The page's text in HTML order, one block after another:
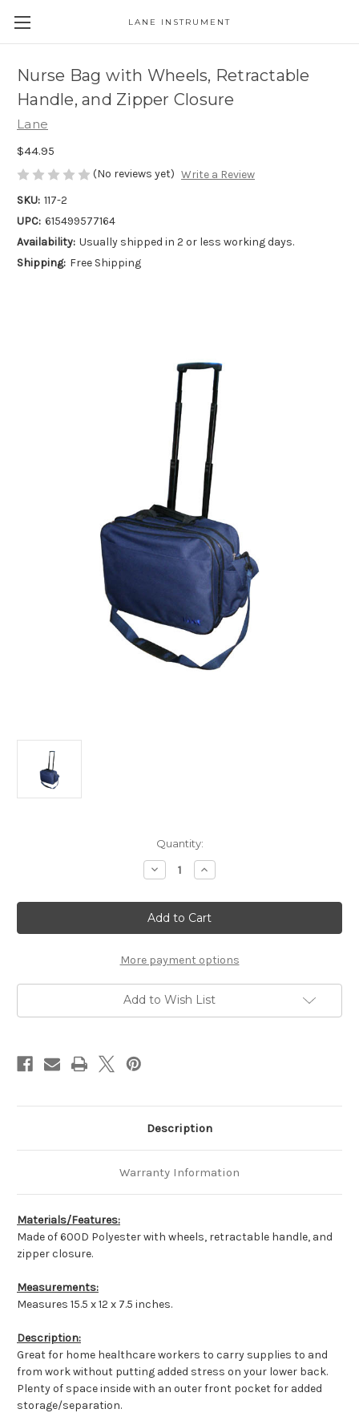
LANE INSTRUMENT
Nurse Bag with Wheels, Retractable
Handle, and Zipper Closure
Lane
$44.95
(No reviews yet) Write a Review
SKU: 117-2
UPC: 615499577164
Availability: Usually shipped in 2 or less working days.
Shipping: Free Shipping
Quantity:
Decrease
Quantity
Nurse
Bag
with
Wheels,
Handle,
and
Zipper
Closure
Increase
Quantity
Nurse
Bag
with
Wheels,
Handle,
and
Zipper
Closure
More payment options
Add to Wish List
Description
Warranty Information
Materials/Features:
Made of 600D Polyester with wheels, retractable handle, and
zipper closure.
Measurements:
Measures 15.5 x 12 x 7.5 inches.
Description:
Great for home healthcare workers to carry supplies to and
from work without putting added stress on your lower back.
Plenty of space inside with an outer front pocket for added
storage/separation.